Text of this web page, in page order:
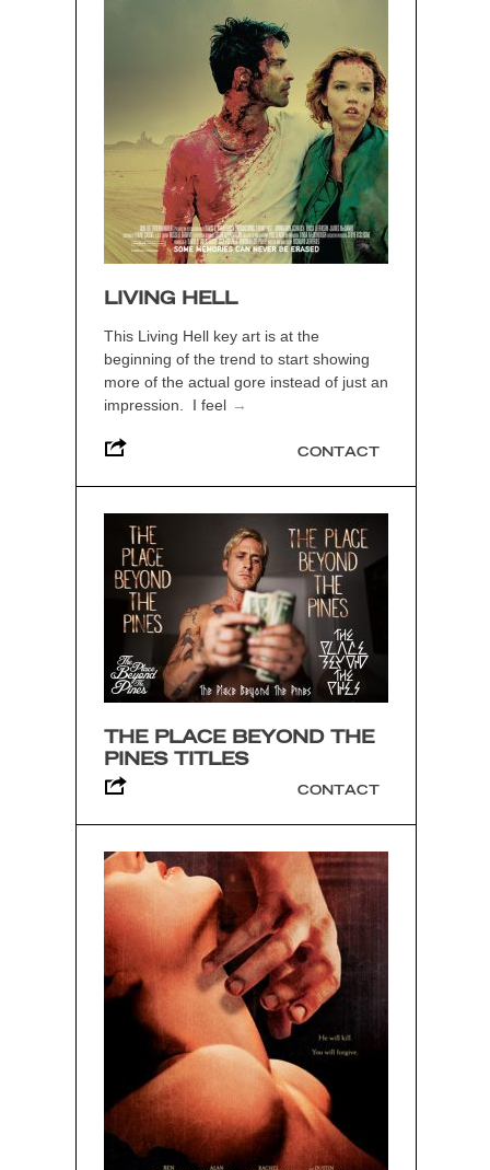
LIVING HELL
This Living Hell key art is at the
beginning of the trend to start showing
more of the actual gore instead of just an
impression. I feel →
CONTACT
THE PLACE BEYOND THE
PINES TITLES
CONTACT